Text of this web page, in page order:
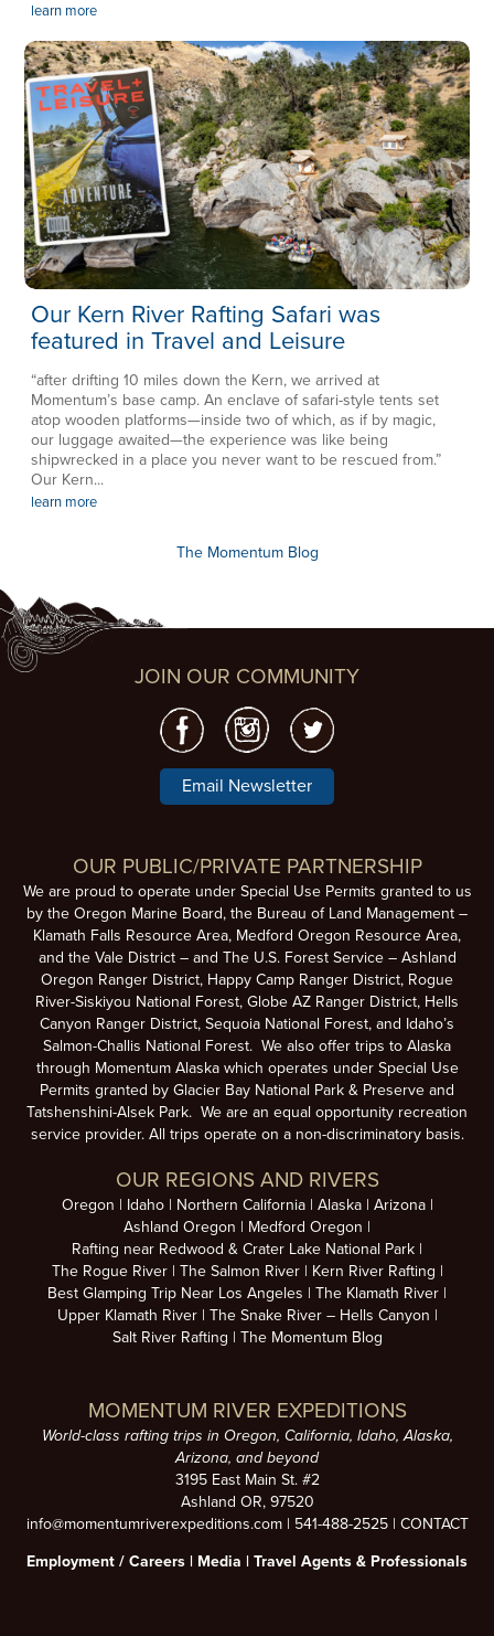
learn more
Our Kern River Rafting Safari was
featured in Travel and Leisure
“after drifting 10 miles down the Kern, we arrived at
Momentum’s base camp. An enclave of safari-style tents set
atop wooden platforms—inside two of which, as if by magic,
our luggage awaited—the experience was like being
shipwrecked in a place you never want to be rescued from.”
Our Kern...
learn more
The Momentum Blog
JOIN OUR COMMUNITY
Email Newsletter
OUR PUBLIC/PRIVATE PARTNERSHIP
We are proud to operate under Special Use Permits granted to us
by the Oregon Marine Board, the Bureau of Land Management –
Klamath Falls Resource Area, Medford Oregon Resource Area,
and the Vale District – and The U.S. Forest Service – Ashland
Oregon Ranger District, Happy Camp Ranger District, Rogue
River-Siskiyou National Forest, Globe AZ Ranger District, Hells
Canyon Ranger District, Sequoia National Forest, and Idaho’s
Salmon-Challis National Forest. We also offer trips to Alaska
through Momentum Alaska which operates under Special Use
Permits granted by Glacier Bay National Park & Preserve and
Tatshenshini-Alsek Park. We are an equal opportunity recreation
service provider. All trips operate on a non-discriminatory basis.
OUR REGIONS AND RIVERS
Oregon Idaho Northern California Alaska
Arizona
Ashland Oregon
Medford Oregon
Rafting near Redwood & Crater Lake National Park
The Rogue River
The Salmon River
Kern River Rafting
Best Glamping Trip Near Los Angeles
The Klamath River
Upper Klamath River
The Snake River – Hells Canyon
Salt River Rafting
The Momentum Blog
MOMENTUM RIVER EXPEDITIONS
World-class rafting trips in Oregon, California, Idaho, Alaska,
Arizona, and beyond
3195 East Main St. #2
Ashland OR, 97520
info@momentumriverexpeditions.com| 541-488-2525| CONTACT
Employment / Careers | Media | Travel Agents & Professionals